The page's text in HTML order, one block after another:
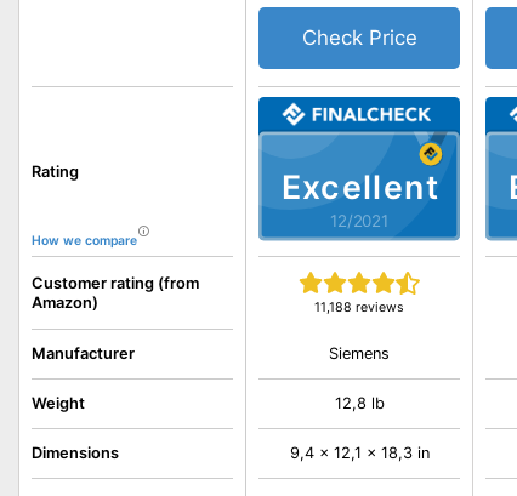
Rating
How we compare
Customer rating (from
Amazon)
Manufacturer
Weight
Dimensions
Excellent
12/2021
11,188 reviews
Check Price
Siemens
12,8 lb
9,4 x 12,1 x 18,3 in